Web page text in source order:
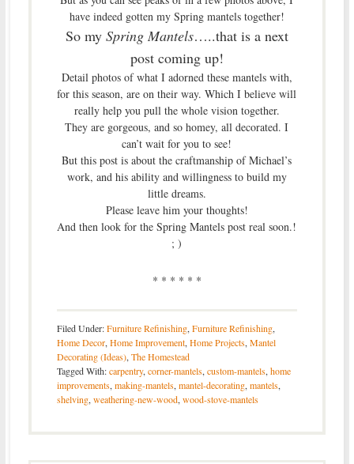
have indeed gotten my Spring mantels together!
So my Spring Mantels…..that is a next
post coming up!
Detail photos of what I adorned these mantels with,
for this season, are on their way. Which I believe will
really help you pull the whole vision together.
They are gorgeous, and so homey, all decorated. I
can’t wait for you to see!
But this post is about the craftmanship of Michael’s
work, and his ability and willingness to build my
little dreams.
Please leave him your thoughts!
And then look for the Spring Mantels post real soon.!
; )
* * * * * *
Filed Under:Furniture Refinishing,Furniture Refinishing,
Home Decor,Home Improvement,Home Projects,Mantel
Decorating (Ideas),The Homestead
Tagged With:carpentry,corner-mantels,custom-mantels,home
improvements,making-mantels,mantel-decorating,mantels,
shelving,weathering-new-wood,wood-stove-mantels